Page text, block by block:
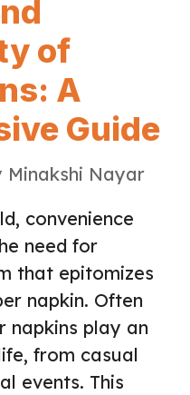
of
A
Guide
Minakshi Nayar
convenience
need for
that epitomizes
napkin. Often
napkins play an
from casual
events. This